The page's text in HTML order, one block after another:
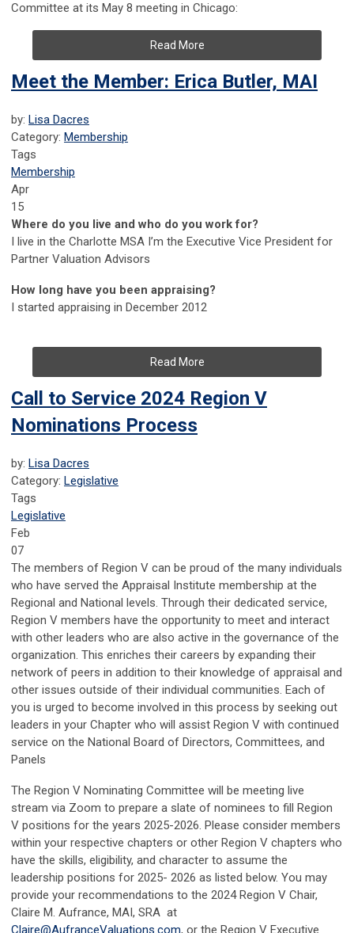
Committee at its May 8 meeting in Chicago:
Read More
Meet the Member: Erica Butler, MAI
by: Lisa Dacres
Category: Membership
Tags
Membership
Apr
15
Where do you live and who do you work for?
I live in the Charlotte MSA I’m the Executive Vice President for
Partner Valuation Advisors
How long have you been appraising?
I started appraising in December 2012
Read More
Call to Service 2024 Region V
Nominations Process
by: Lisa Dacres
Category: Legislative
Tags
Legislative
Feb
07
The members of Region V can be proud of the many individuals
who have served the Appraisal Institute membership at the
Regional and National levels. Through their dedicated service,
Region V members have the opportunity to meet and interact
with other leaders who are also active in the governance of the
organization. This enriches their careers by expanding their
network of peers in addition to their knowledge of appraisal and
other issues outside of their individual communities. Each of
you is urged to become involved in this process by seeking out
leaders in your Chapter who will assist Region V with continued
service on the National Board of Directors, Committees, and
Panels
The Region V Nominating Committee will be meeting live
stream via Zoom to prepare a slate of nominees to fill Region
V positions for the years 2025-2026. Please consider members
within your respective chapters or other Region V chapters who
have the skills, eligibility, and character to assume the
leadership positions for 2025- 2026 as listed below. You may
provide your recommendations to the 2024 Region V Chair,
Claire M. Aufrance, MAI, SRA at
Claire@AufranceValuations.com, or the Region V Executive